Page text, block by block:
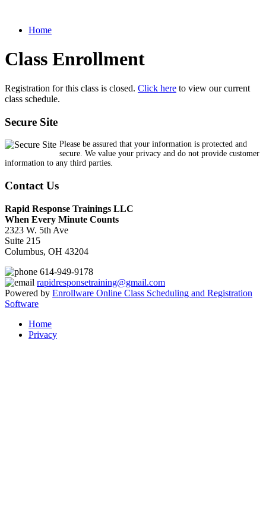
Home
Class Enrollment
Registration for this class is closed. Click here to view our current
class schedule.
Secure Site
Please be assured that your information is protected and
secure. We value your privacy and do not provide customer
information to any third parties.
Contact Us
Rapid Response Trainings LLC
When Every Minute Counts
2323 W. 5th Ave
Suite 215
Columbus, OH 43204
614-949-9178
rapidresponsetraining@gmail.com
Powered by Enrollware Online Class Scheduling and Registration
Software
Home
Privacy